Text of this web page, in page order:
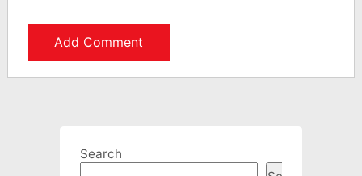
Search